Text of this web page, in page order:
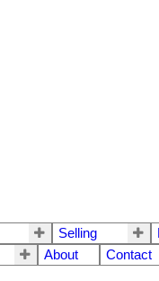
Selling
About Contact